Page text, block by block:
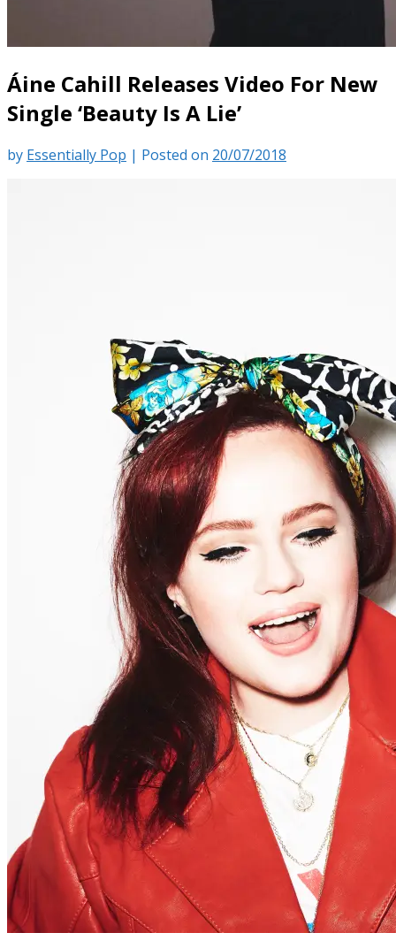
Áine Cahill Releases Video For New
Single ‘Beauty Is A Lie’
by Essentially Pop | Posted on 20/07/2018